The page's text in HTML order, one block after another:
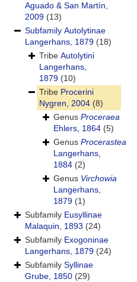
Aguado & San Martín,
2009 (13)
Subfamily Autolytinae
Langerhans, 1879 (18)
Tribe Autolytini
Langerhans,
1879 (10)
Tribe Procerini
Nygren, 2004 (8)
Genus Proceraea
Ehlers, 1864 (5)
Genus Procerastea
Langerhans,
1884 (2)
Genus Virchowia
Langerhans,
1879 (1)
Subfamily Eusyllinae
Malaquin, 1893 (24)
Subfamily Exogoninae
Langerhans, 1879 (24)
Subfamily Syllinae
Grube, 1850 (29)